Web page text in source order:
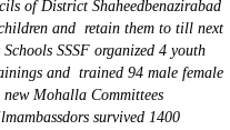
of District Shaheedbenazirabad
and retain them to till next
SSSF organized 4 youth
and trained 94 male female
Mohalla Committees
survived 1400